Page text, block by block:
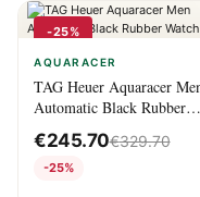
-25%
AQUARACER
TAG Heuer Aquaracer
Automatic Black Rubber
Watch
€245.70€329.70
-25%